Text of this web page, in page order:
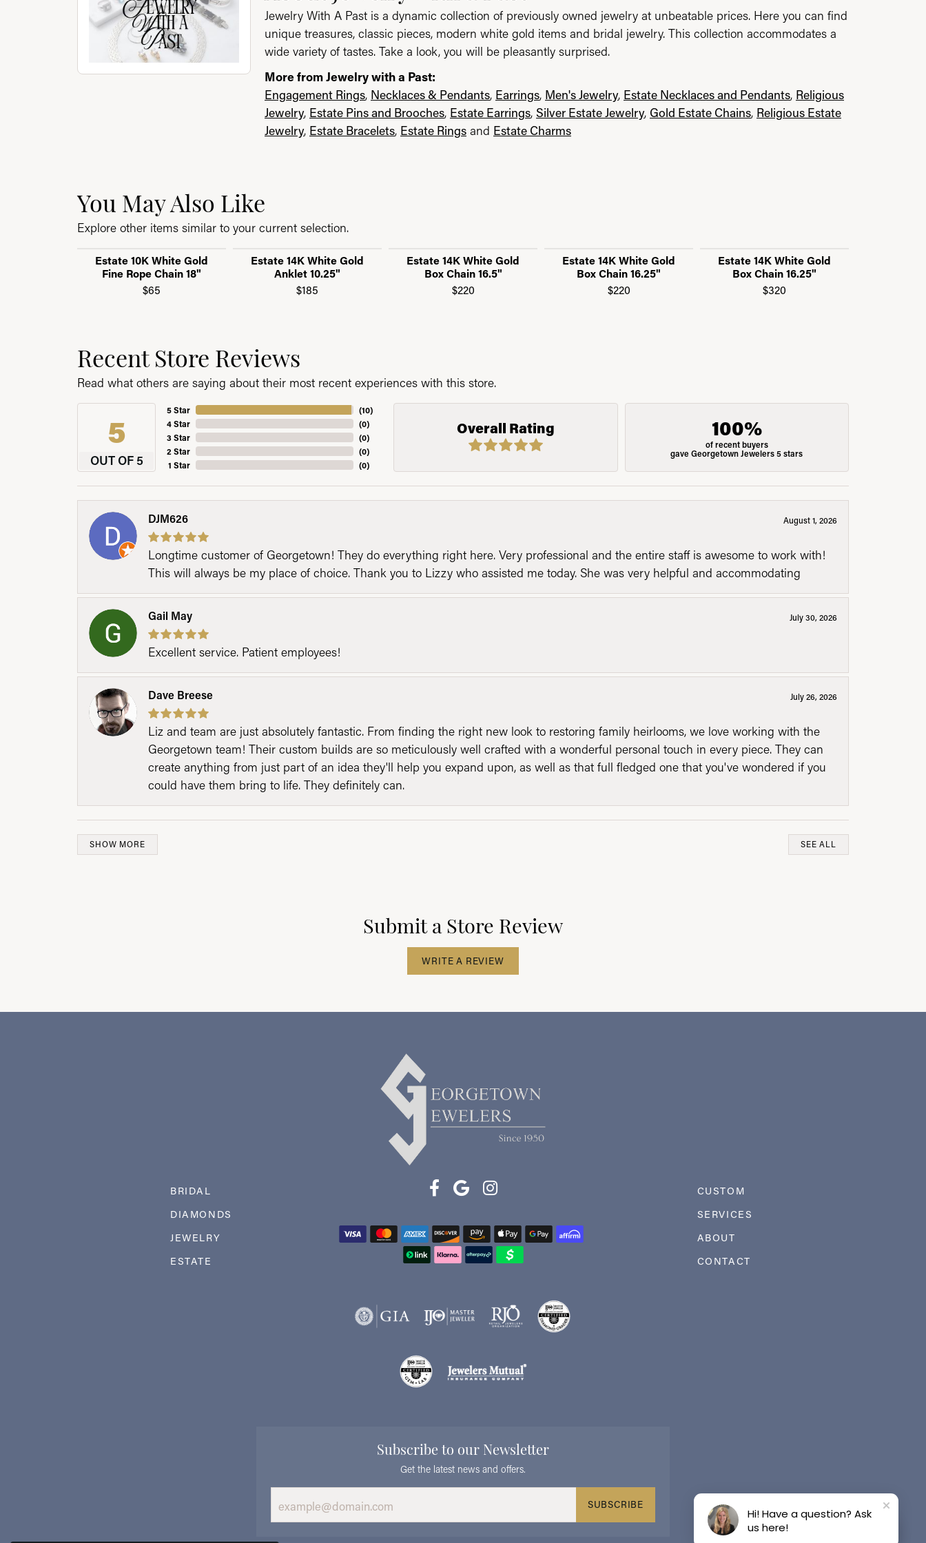
Jewelry With A Past is a dynamic collection of previously owned jewelry at unbeatable prices. Here you can find
unique treasures, classic pieces, modern white gold items and bridal jewelry. This collection accommodates a
wide variety of tastes. Take a look, you will be pleasantly surprised.
More from Jewelry with a Past:
Engagement Rings, Necklaces & Pendants, Earrings, Men's Jewelry, Estate Necklaces and Pendants, Religious
Jewelry, Estate Pins and Brooches, Estate Earrings, Silver Estate Jewelry, Gold Estate Chains, Religious Estate
Jewelry, Estate Bracelets, Estate Rings and Estate Charms
You May Also Like
Explore other items similar to your current selection.
Estate 10K White Gold
Fine Rope Chain 18"
$65
Estate 14K White Gold
Anklet 10.25"
$185
Estate 14K White Gold
Box Chain 16.5"
$220
Estate 14K White Gold
Box Chain 16.25"
$220
Estate 14K White Gold
Box Chain 16.25"
$320
Recent Store Reviews
Read what others are saying about their most recent experiences with this store.
5
OUT OF 5
5 Star
4 Star
3 Star
2 Star
1 Star
(10)
(0)
(0)
(0)
(0)
Overall Rating 100%
of recent buyers
gave Georgetown Jewelers 5 stars
DJM626 August 1, 2026
Longtime customer of Georgetown! They do everything right here. Very professional and the entire staff is awesome to work with!
This will always be my place of choice. Thank you to Lizzy who assisted me today. She was very helpful and accommodating
Gail May July 30, 2026
Excellent service. Patient employees!
Dave Breese July 26, 2026
Liz and team are just absolutely fantastic. From finding the right new look to restoring family heirlooms, we love working with the
Georgetown team! Their custom builds are so meticulously well crafted with a wonderful personal touch in every piece. They can
create anything from just part of an idea they'll help you expand upon, as well as that full fledged one that you've wondered if you
could have them bring to life. They definitely can.
SHOW MORE SEE ALL
Submit a Store Review
WRITE A REVIEW
BRIDAL
DIAMONDS
JEWELRY
ESTATE
CUSTOM
SERVICES
ABOUT
CONTACT
Subscribe to our Newsletter
Get the latest news and offers.
SUBSCRIBE
Hi! Have a question? Ask
us here!